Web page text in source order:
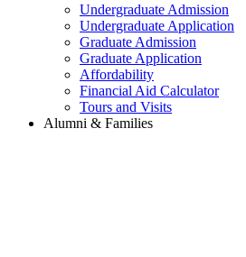
Undergraduate Admission
Undergraduate Application
Graduate Admission
Graduate Application
Affordability
Financial Aid Calculator
Tours and Visits
Alumni & Families